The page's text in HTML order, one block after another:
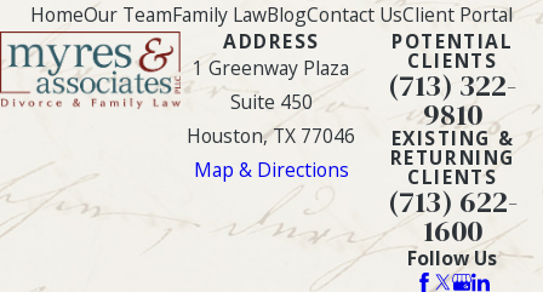
HomeOur TeamFamily LawBlogContact UsClient Portal
ADDRESS
1 Greenway Plaza
Suite 450
Houston, TX 77046
Map & Directions
POTENTIAL
CLIENTS
(713) 322-
9810
EXISTING &
RETURNING
CLIENTS
(713) 622-
1600
Follow Us